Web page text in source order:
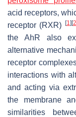
acid receptors,
receptor (RXR)
[1] [2
the AhR also
alternative
receptor
interactions with
and acting via
the membrane
similarities